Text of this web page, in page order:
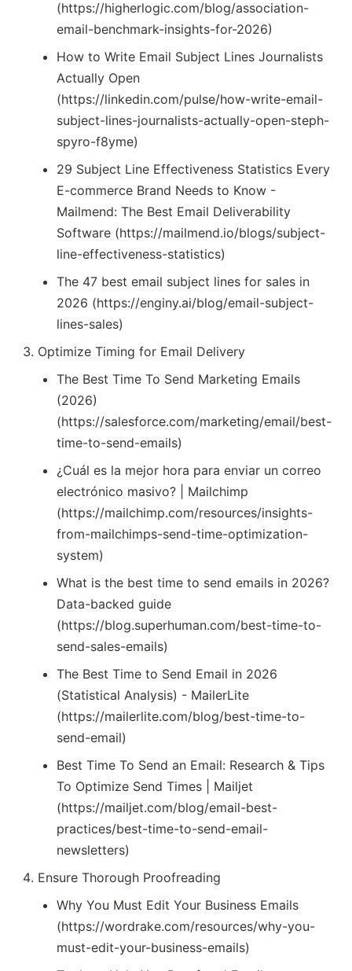
(https://higherlogic.com/blog/association-
email-benchmark-insights-for-2026)
How to Write Email Subject Lines Journalists
Actually Open
(https://linkedin.com/pulse/how-write-email-
subject-lines-journalists-actually-open-steph-
spyro-f8yme)
29 Subject Line Effectiveness Statistics Every
E-commerce Brand Needs to Know -
Mailmend: The Best Email Deliverability
Software (https://mailmend.io/blogs/subject-
line-effectiveness-statistics)
The 47 best email subject lines for sales in
2026 (https://enginy.ai/blog/email-subject-
lines-sales)
Optimize Timing for Email Delivery
The Best Time To Send Marketing Emails
(2026)
(https://salesforce.com/marketing/email/best-
time-to-send-emails)
¿Cuál es la mejor hora para enviar un correo
electrónico masivo? | Mailchimp
(https://mailchimp.com/resources/insights-
from-mailchimps-send-time-optimization-
system)
What is the best time to send emails in 2026?
Data-backed guide
(https://blog.superhuman.com/best-time-to-
send-sales-emails)
The Best Time to Send Email in 2026
(Statistical Analysis) - MailerLite
(https://mailerlite.com/blog/best-time-to-
send-email)
Best Time To Send an Email: Research & Tips
To Optimize Send Times | Mailjet
(https://mailjet.com/blog/email-best-
practices/best-time-to-send-email-
newsletters)
Ensure Thorough Proofreading
Why You Must Edit Your Business Emails
(https://wordrake.com/resources/why-you-
must-edit-your-business-emails)